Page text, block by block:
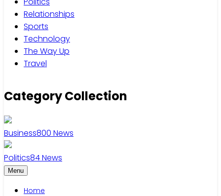
Relationships
Sports
Technology
The Way Up
Travel
Category Collection
Business800 News
Politics84News
Menu
Home